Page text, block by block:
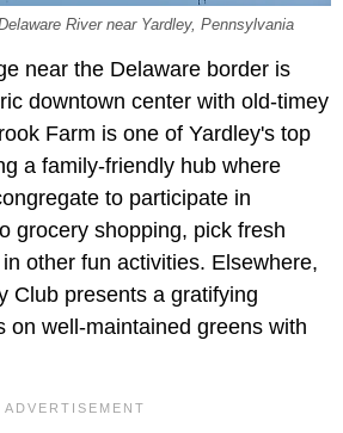
River near Yardley, Pennsylvania
near the Delaware border is
downtown center with old-timey
Farm is one of Yardley's top
a family-friendly hub where
to participate in
grocery shopping, pick fresh
other fun activities. Elsewhere,
Club presents a gratifying
on well-maintained greens with